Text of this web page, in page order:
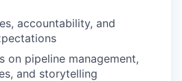
accountability, and
on pipeline management,
and storytelling